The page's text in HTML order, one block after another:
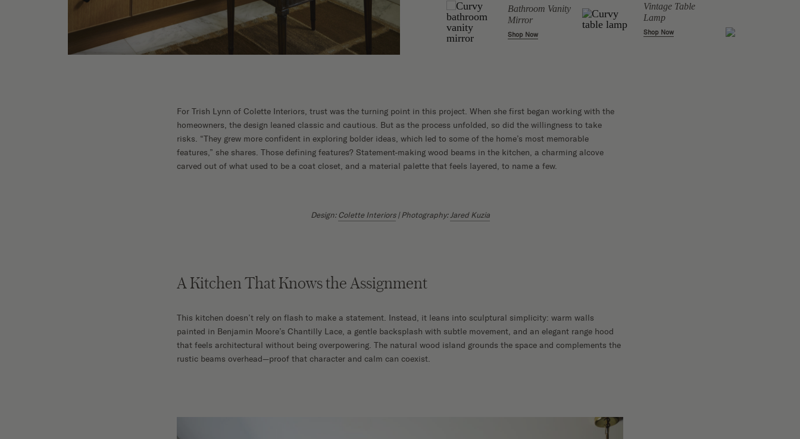
Rhianne Coffee
Table
Shop Now
Botanical Sketch
Wall Art
Shop Now
Bathroom Vanity
Mirror
Shop Now
Vintage Table
Lamp
Shop Now
For Trish Lynn of Colette Interiors, trust was the turning point in this project. When she first began working with the
homeowners, the design leaned classic and cautious. But as the process unfolded, so did the willingness to take
risks. “They grew more confident in exploring bolder ideas, which led to some of the home’s most memorable
features,” she shares. Those defining features? Statement-making wood beams in the kitchen, a charming alcove
carved out of what used to be a coat closet, and a material palette that feels layered, to name a few.
Design: Colette Interiors| Photography: Jared Kuzia
A Kitchen That Knows the Assignment
This kitchen doesn’t rely on flash to make a statement. Instead, it leans into sculptural simplicity: warm walls
painted in Benjamin Moore’s Chantilly Lace, a gentle backsplash with subtle movement, and an elegant range hood
that feels architectural without being overpowering. The natural wood island grounds the space and complements the
rustic beams overhead—proof that character and calm can coexist.